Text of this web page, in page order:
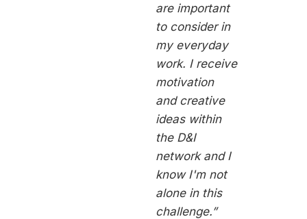
are important
to consider in
my everyday
work. I receive
motivation
and creative
ideas within
the D&I
network and I
know I'm not
alone in this
challenge.”